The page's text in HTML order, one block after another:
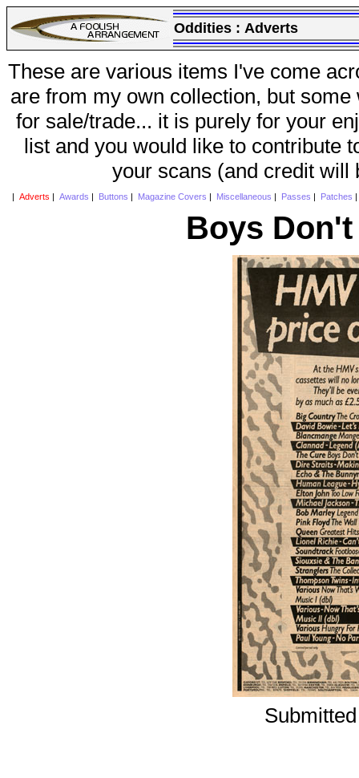
Oddities : Adverts
These are various items I've come
are from my own collection, but
for sale/trade... it is purely for your
list and you would like to contribute
your scans (and credit will
Adverts Awards Buttons Magazine Covers Miscellaneous Passes Patches
Boys